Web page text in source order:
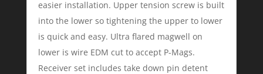
easier installation. Upper tension screw is built
into the lower so tightening the upper to lower
is quick and easy. Ultra flared magwell on
lower is wire EDM cut to accept P-Mags.
Receiver set includes take down pin detent